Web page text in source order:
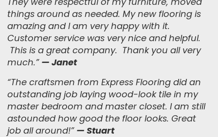
things around as needed. My new flooring is
amazing and I am very happy with it.
Customer service was very nice and helpful.
This is a great company. Thank you all very
much.” — Janet
“The craftsmen from Express Flooring did an
outstanding job laying wood-look tile in my
master bedroom and master closet. I am still
astounded how good the floor looks. Great
job all around!” — Stuart